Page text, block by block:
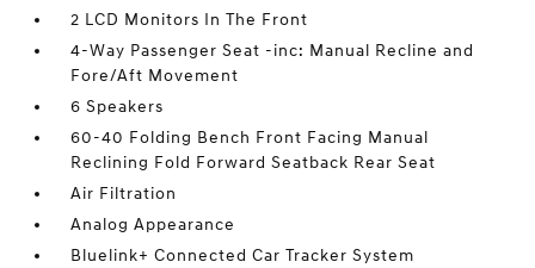
2 LCD Monitors In The Front
4-Way Passenger Seat -inc: Manual Recline and
Fore/Aft Movement
6 Speakers
60-40 Folding Bench Front Facing Manual
Reclining Fold Forward Seatback Rear Seat
Air Filtration
Analog Appearance
Bluelink+ Connected Car Tracker System